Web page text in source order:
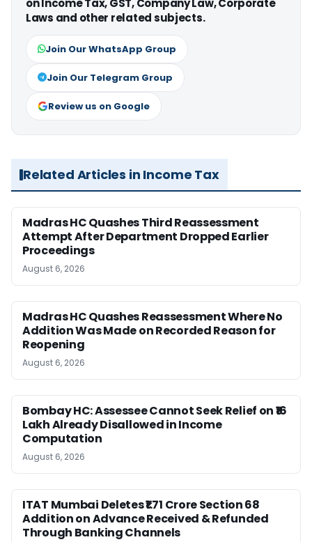
on Income Tax, GST, Company Law, Corporate
Laws and other related subjects.
Join Our WhatsApp Group
Join Our Telegram Group
Review us on Google
Related Articles in Income Tax
Madras HC Quashes Third Reassessment
Attempt After Department Dropped Earlier
Proceedings
August 6, 2026
Madras HC Quashes Reassessment Where No
Addition Was Made on Recorded Reason for
Reopening
August 6, 2026
Bombay HC: Assessee Cannot Seek Relief on ₹16
Lakh Already Disallowed in Income
Computation
August 6, 2026
ITAT Mumbai Deletes ₹1.71 Crore Section 68
Addition on Advance Received & Refunded
Through Banking Channels